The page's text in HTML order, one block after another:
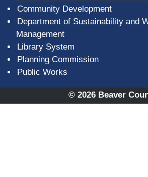
Community Development
Department of Sustainability and
Management
Library System
Planning Commission
Public Works
© 2026 Beaver